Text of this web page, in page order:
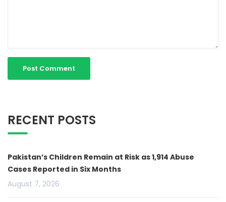
RECENT POSTS
Pakistan’s Children Remain at Risk as 1,914 Abuse
Cases Reported in Six Months
August 7, 2026